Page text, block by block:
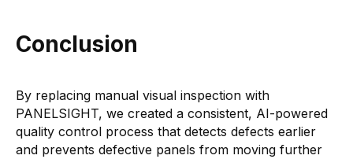
Conclusion
By replacing manual visual inspection with
PANELSIGHT, we created a consistent, AI-powered
quality control process that detects defects earlier
and prevents defective panels from moving further